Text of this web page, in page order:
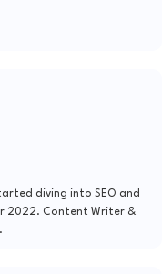
diving into SEO and
2022. Content Writer &